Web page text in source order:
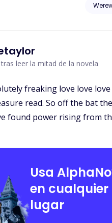
tras leer la mitad de la novela
freaking love love
read. So off the bat
found power rising from
Usa
en
lugar